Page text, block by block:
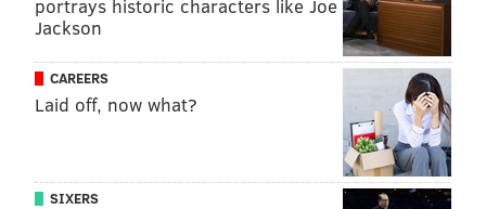
that he was "operating as though right now he's
[espn.com
Additionally, Cowboys insider Patrik Walker of CBS
Sports reports that Elliott could be back to practice as
early as Monday or Tuesday, meaning he could even
get a full week of practice in before facing the Giants.
portrays historic characters like Joe
Jackson
CAREERS
Laid off, now what?
SIXERS